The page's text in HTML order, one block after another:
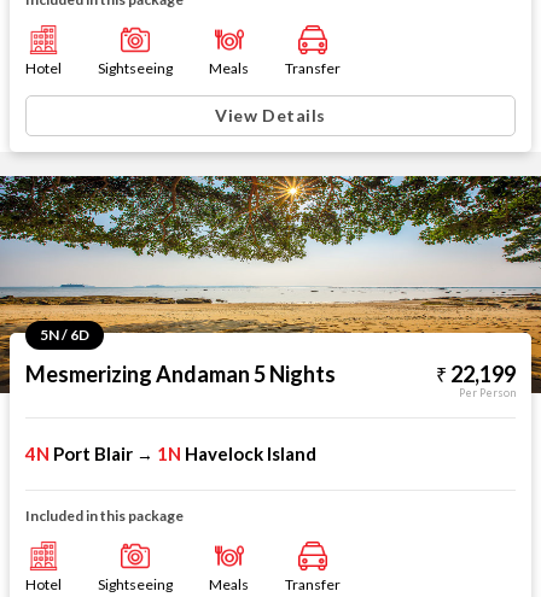
Hotel Sightseeing Meals Transfer
View Details
5N / 6D
Mesmerizing Andaman 5 Nights 22,199
Per Person
4N Port Blair → 1N Havelock Island
Included in this package
Hotel Sightseeing Meals Transfer